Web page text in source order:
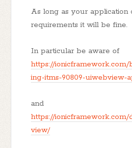
As long as your application
requirements it will be fine.
In particular be aware of
https://
ing-itms-90809-uiwebview-
and
https://
view/